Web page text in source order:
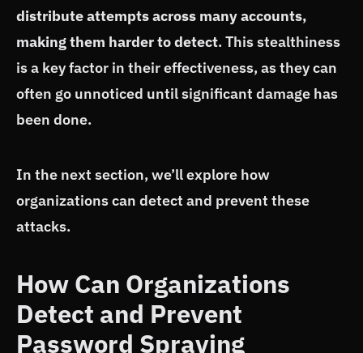
distribute attempts across many accounts,
making them harder to detect. This stealthiness
is a key factor in their effectiveness, as they can
often go unnoticed until significant damage has
been done.
In the next section, we’ll explore how
organizations can detect and prevent these
attacks.
How Can Organizations
Detect and Prevent
Password Spraying